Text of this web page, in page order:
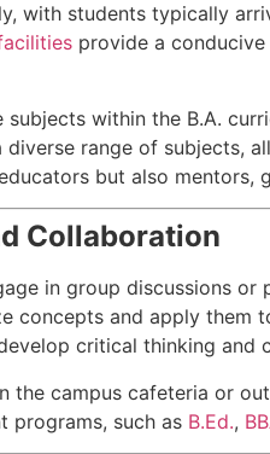
with students typically
provide a
within the B.A.
range of subjects,
but also mentors,
Collaboration
in group discussions
concepts and apply
critical thinking and
the campus cafeteria or
programs, such as B.Ed.,